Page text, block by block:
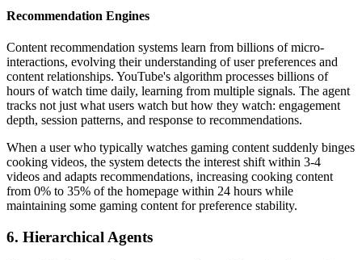
Recommendation Engines
Content recommendation systems learn from billions of micro-
interactions, evolving their understanding of user preferences and
content relationships. YouTube's algorithm processes billions of
hours of watch time daily, learning from multiple signals. The agent
tracks not just what users watch but how they watch: engagement
depth, session patterns, and response to recommendations.
When a user who typically watches gaming content suddenly binges
cooking videos, the system detects the interest shift within 3-4
videos and adapts recommendations, increasing cooking content
from 0% to 35% of the homepage within 24 hours while
maintaining some gaming content for preference stability.
6. Hierarchical Agents